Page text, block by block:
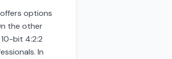
options
the other
bit 4:2:2
In